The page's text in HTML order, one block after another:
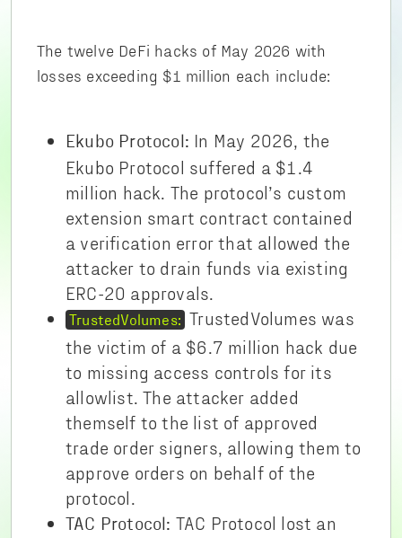
The twelve DeFi hacks of May 2026 with
losses exceeding $1 million each include:
Ekubo Protocol: In May 2026, the
Ekubo Protocol suffered a $1.4
million hack. The protocol’s custom
extension smart contract contained
a verification error that allowed the
attacker to drain funds via existing
ERC-20 approvals.
TrustedVolumes: TrustedVolumes was
the victim of a $6.7 million hack due
to missing access controls for its
allowlist. The attacker added
themself to the list of approved
trade order signers, allowing them to
approve orders on behalf of the
protocol.
TAC Protocol: TAC Protocol lost an